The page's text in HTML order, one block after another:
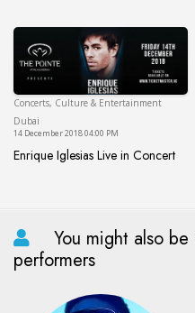
Concerts, Culture & Entertainment
Dubai
14 December 2018 04:00 PM
Enrique Iglesias Live in Concert
You might also
performers